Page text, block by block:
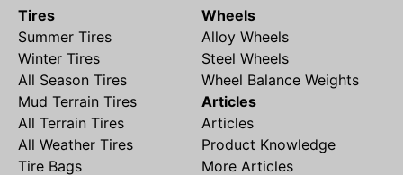
Tires
Summer Tires
Winter Tires
All Season Tires
Mud Terrain Tires
All Terrain Tires
All Weather Tires
Tire Bags
Wheels
Alloy Wheels
Steel Wheels
Wheel Balance Weights
Articles
Articles
Product Knowledge
More Articles